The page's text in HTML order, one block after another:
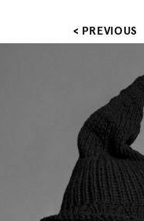
< PREVIOUS